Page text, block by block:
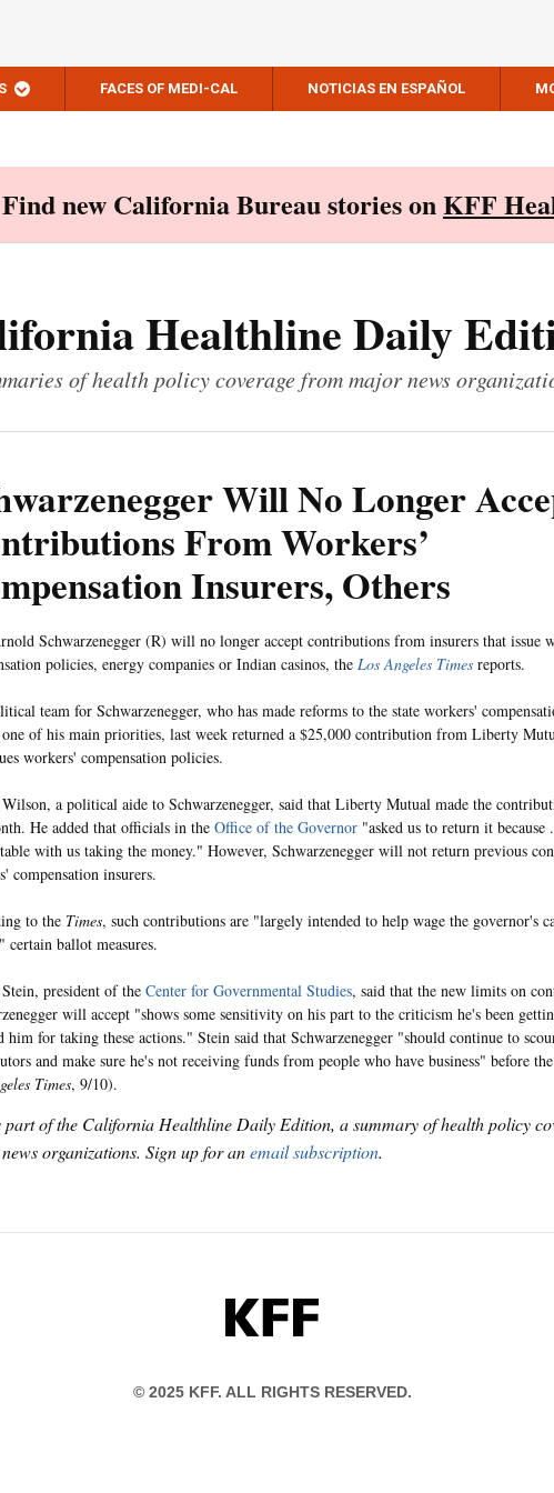
FACES OF MEDI-CAL NOTICIAS EN ESPAÑOL
new California Bureau stories onKFF
Healthline Daily
of health policy coverage from major news
Will No Longer
From Workers’
Insurers, Others
Schwarzenegger (R) will no longer accept contributions from insurers that issue
policies, energy companies or Indian casinos, the Los Angeles Times reports.
team for Schwarzenegger, who has made reforms to the state workers'
one of his main priorities, last week returned a $25,000 contribution from Liberty
workers' compensation policies.
a political aide to Schwarzenegger, said that Liberty Mutual made the
He added that officials in the Office of the Governor "asked us to return it
with us taking the money." However, Schwarzenegger will not return previous
compensation insurers.
to the Times, such contributions are "largely intended to help wage the governor's
certain ballot measures.
president of the Center for Governmental Studies, said that the new limits on
will accept "shows some sensitivity on his part to the criticism he's been
him for taking these actions." Stein said that Schwarzenegger "should continue to
and make sure he's not receiving funds from people who have business" before
Times, 9/10).
part of the California Healthline Daily Edition, a summary of health policy
organizations. Sign up for anemail subscription.
KFF
© 2025 KFF. ALL RIGHTS RESERVED.